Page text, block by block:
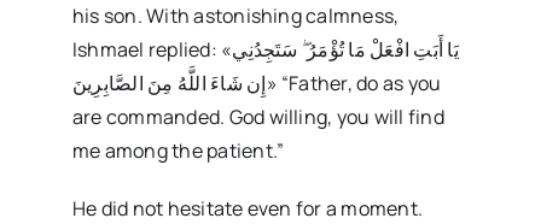
his son. With astonishing calmness,
Ishmael replied: «يَا أَبَتِ افْعَلْ مَا تُؤْمَرُ ۖ سَتَجِدُنِي
إِن شَاءَ اللَّهُ مِنَ الصَّابِرِينَ» “Father, do as you
are commanded. God willing, you will find
me among the patient.”
He did not hesitate even for a moment.